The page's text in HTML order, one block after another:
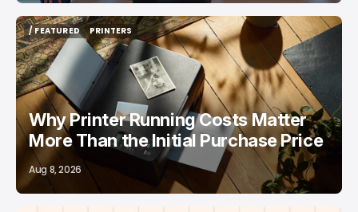
/ FEATURED
/ FEATURED
PRINTERS
PRINTERS
Why Printer Running Costs Matter
More Than the Initial Purchase Price
Aug 8, 2026